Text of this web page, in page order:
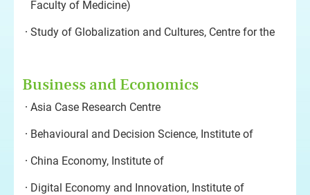
Faculty of Medicine)
Study of Globalization and Cultures, Centre for the
Business and Economics
Asia Case Research Centre
Behavioural and Decision Science, Institute of
China Economy, Institute of
Digital Economy and Innovation, Institute of